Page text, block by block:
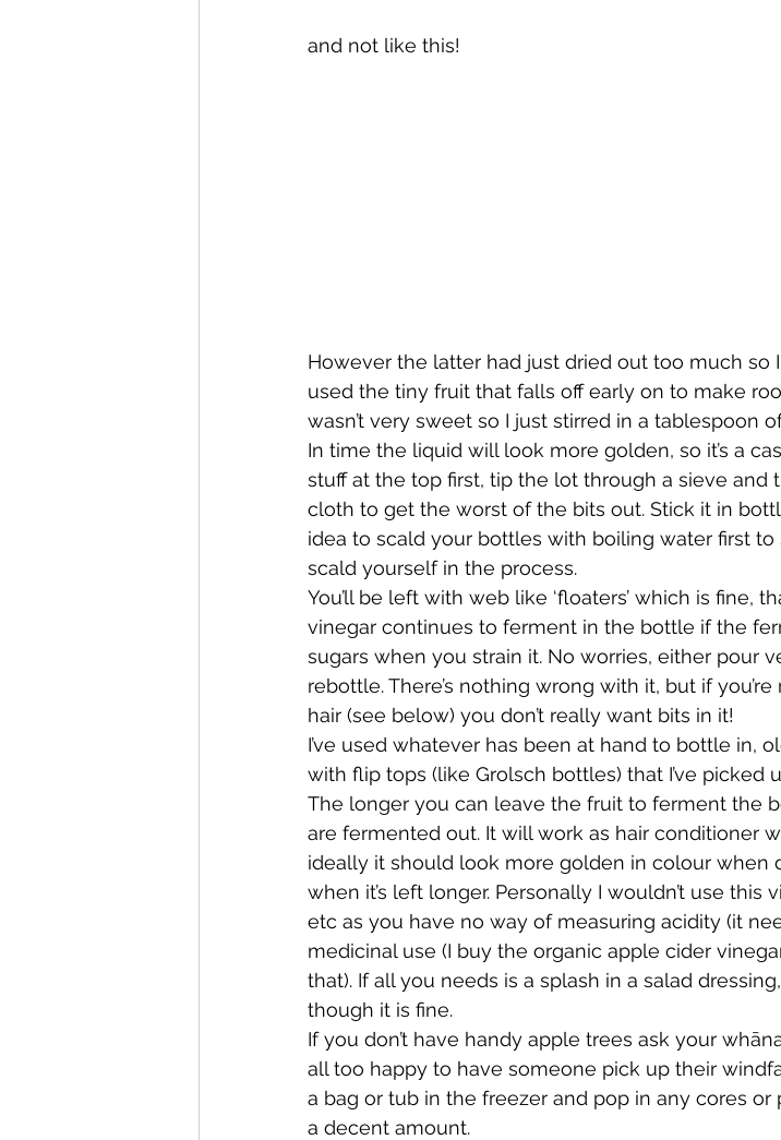
and not like this!
However the latter had just dried out too much so I
used the tiny fruit that falls off early on to make
wasn’t very sweet so I just stirred in a tablespoon
In time the liquid will look more golden, so it’s a
stuff at the top first, tip the lot through a sieve and
cloth to get the worst of the bits out. Stick it in
idea to scald your bottles with boiling water first to
scald yourself in the process.
You’ll be left with web like ‘floaters’ which is fine,
vinegar continues to ferment in the bottle if the
sugars when you strain it. No worries, either pour
rebottle. There’s nothing wrong with it, but if
hair (see below) you don’t really want bits in it!
I’ve used whatever has been at hand to bottle in,
with flip tops (like Grolsch bottles) that I’ve picked
The longer you can leave the fruit to ferment the
are fermented out. It will work as hair conditioner
ideally it should look more golden in colour when
when it’s left longer. Personally I wouldn’t use
etc as you have no way of measuring acidity (it
medicinal use (I buy the organic apple cider
that). If all you needs is a splash in a salad
though it is fine.
If you don’t have handy apple trees ask your
all too happy to have someone pick up their
a bag or tub in the freezer and pop in any cores
a decent amount.